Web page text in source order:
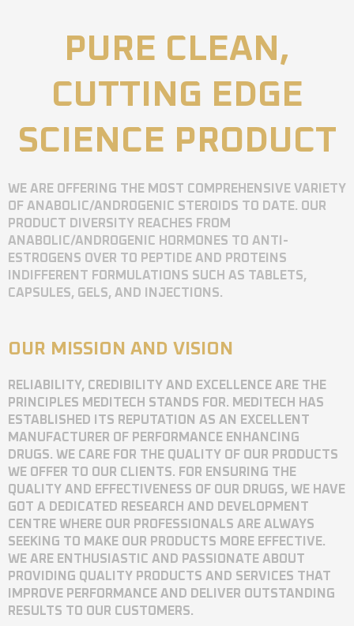
PURE CLEAN,
CUTTING EDGE
SCIENCE PRODUCT
WE ARE OFFERING THE MOST COMPREHENSIVE VARIETY
OF ANABOLIC/ANDROGENIC STEROIDS TO DATE. OUR
PRODUCT DIVERSITY REACHES FROM
ANABOLIC/ANDROGENIC HORMONES TO ANTI-
ESTROGENS OVER TO PEPTIDE AND PROTEINS
INDIFFERENT FORMULATIONS SUCH AS TABLETS,
CAPSULES, GELS, AND INJECTIONS.
OUR MISSION AND VISION
RELIABILITY, CREDIBILITY AND EXCELLENCE ARE THE
PRINCIPLES MEDITECH STANDS FOR. MEDITECH HAS
ESTABLISHED ITS REPUTATION AS AN EXCELLENT
MANUFACTURER OF PERFORMANCE ENHANCING
DRUGS. WE CARE FOR THE QUALITY OF OUR PRODUCTS
WE OFFER TO OUR CLIENTS. FOR ENSURING THE
QUALITY AND EFFECTIVENESS OF OUR DRUGS, WE HAVE
GOT A DEDICATED RESEARCH AND DEVELOPMENT
CENTRE WHERE OUR PROFESSIONALS ARE ALWAYS
SEEKING TO MAKE OUR PRODUCTS MORE EFFECTIVE.
WE ARE ENTHUSIASTIC AND PASSIONATE ABOUT
PROVIDING QUALITY PRODUCTS AND SERVICES THAT
IMPROVE PERFORMANCE AND DELIVER OUTSTANDING
RESULTS TO OUR CUSTOMERS.